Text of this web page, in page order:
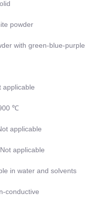
powder
with green-blue-
applicable
℃
applicable
applicable
in water and solvents
conductive